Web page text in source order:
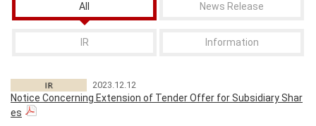
All News Release
IR Information
2023.12.12
Notice Concerning Extension of Tender Offer for Subsidiary Shar
es